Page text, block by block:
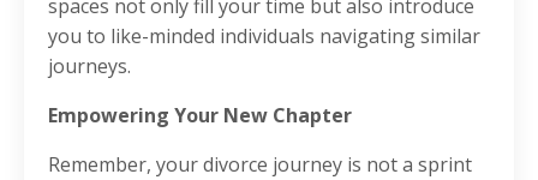
spaces not only fill your time but also introduce
you to like-minded individuals navigating similar
journeys.
Empowering Your New Chapter
Remember, your divorce journey is not a sprint